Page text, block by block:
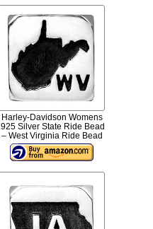
Harley-Davidson Womens
.925 Silver State Ride Bead
– West Virginia Ride Bead